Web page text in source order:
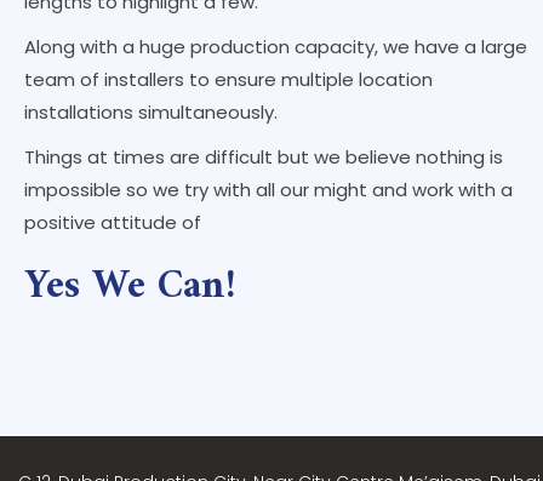
Along with a huge production capacity, we have a large
team of installers to ensure multiple location
installations simultaneously.
Things at times are difficult but we believe nothing is
impossible so we try with all our might and work with a
positive attitude of
Yes We Can!